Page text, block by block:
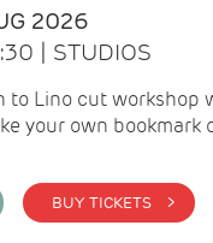
2026
| STUDIOS
to Lino cut workshop
your own bookmark
BUY TICKETS >